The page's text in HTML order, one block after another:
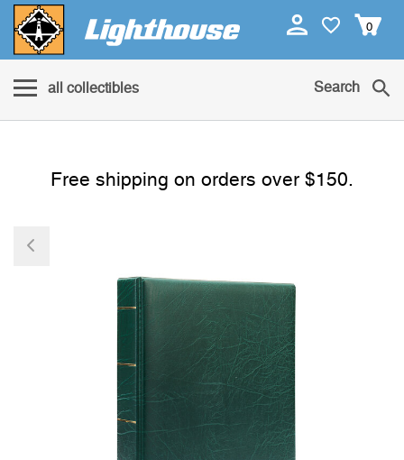
0
all collectibles Search
Free shipping on orders over $150.